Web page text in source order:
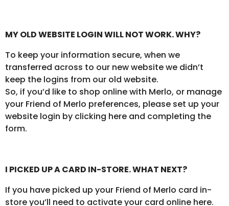
MY OLD WEBSITE LOGIN WILL NOT WORK. WHY?
To keep your information secure, when we
transferred across to our new website we didn’t
keep the logins from our old website.
So, if you’d like to shop online with Merlo, or manage
your Friend of Merlo preferences, please set up your
website login by clicking here and completing the
form.
I PICKED UP A CARD IN-STORE. WHAT NEXT?
If you have picked up your Friend of Merlo card in-
store you’ll need to activate your card online here.